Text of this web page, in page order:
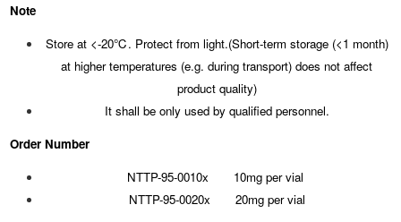
Note
Store at <-20℃. Protect from light.(Short-term storage (<1 month)
at higher temperatures (e.g. during transport) does not affect
product quality)
It shall be only used by qualified personnel.
Order Number
NTTP-95-0010x 10mg per vial
NTTP-95-0020x 20mg per vial